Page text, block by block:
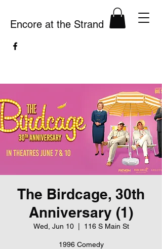
Encore at the Strand
The Birdcage, 30th
Anniversary (1)
Wed, Jun 10
  |
116 S Main St
1996 Comedy